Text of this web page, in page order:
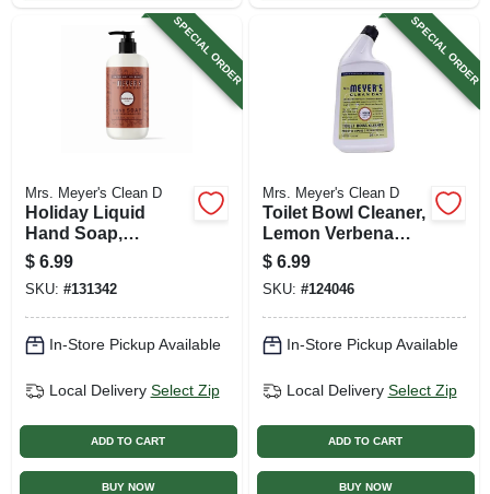
SPECIAL ORDER
Mrs. Meyer's Clean D
Holiday Liquid
Hand Soap,
Gingerbread Scent,
12.5 Oz.
$ 6.99
SKU: #131342
In-Store Pickup Available
Local Delivery Select Zip
ADD TO CART
BUY NOW
SPECIAL ORDER
Mrs. Meyer's Clean D
Toilet Bowl Cleaner,
Lemon Verbena
Scent , 24 Oz.
$ 6.99
SKU: #124046
In-Store Pickup Available
Local Delivery Select Zip
ADD TO CART
BUY NOW